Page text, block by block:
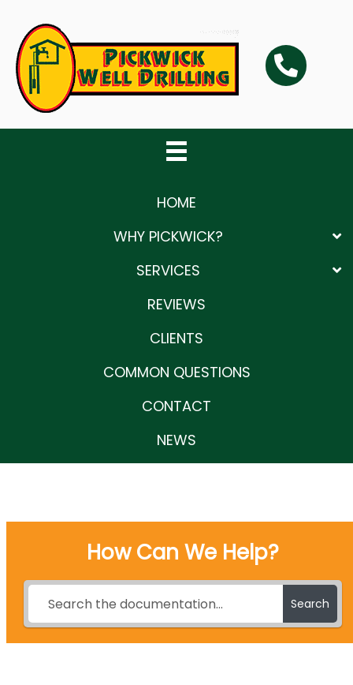
primary
navigation
main
content
primary
sidebar
HOME
WHY PICKWICK?
SERVICES
REVIEWS
CLIENTS
COMMON QUESTIONS
CONTACT
NEWS
How Can We Help?
Search